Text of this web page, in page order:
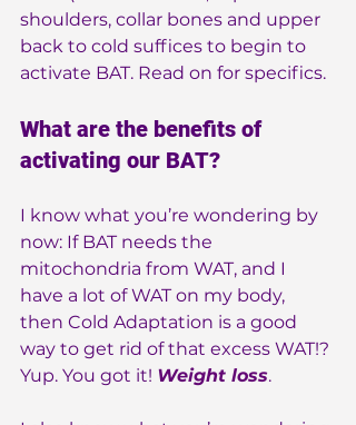
shoulders, collar bones and upper
back to cold suffices to begin to
activate BAT. Read on for specifics.
What are the benefits of
activating our BAT?
I know what you’re wondering by
now: If BAT needs the
mitochondria from WAT, and I
have a lot of WAT on my body,
then Cold Adaptation is a good
way to get rid of that excess WAT!?
Yup. You got it! Weight loss.